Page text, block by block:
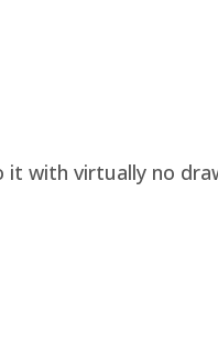
with virtually no